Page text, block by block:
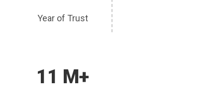
Year of Trust
11 M+